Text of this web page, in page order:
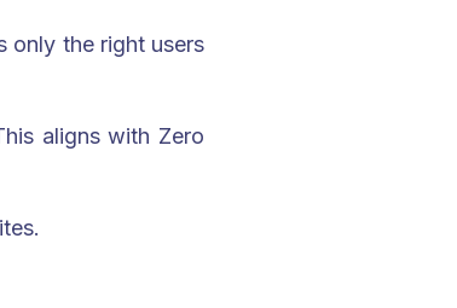
only the right users
aligns with Zero